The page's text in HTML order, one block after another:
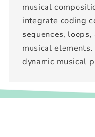
musical
integrate coding
sequences,
musical
dynamic musical